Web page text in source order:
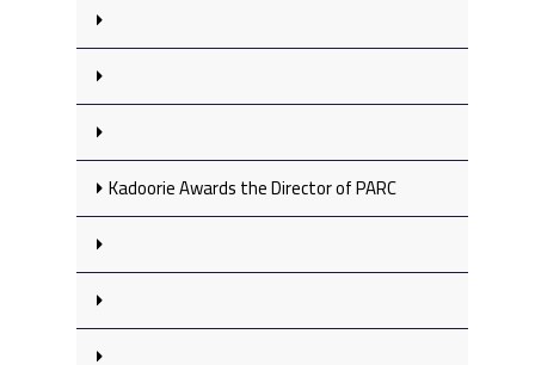
Kadoorie Awards the Director of PARC